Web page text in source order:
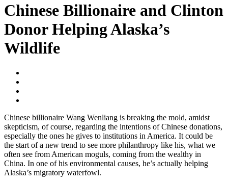
Chinese Billionaire and Clinton
Donor Helping Alaska’s
Wildlife
Chinese billionaire Wang Wenliang is breaking the mold, amidst
skepticism, of course, regarding the intentions of Chinese donations,
especially the ones he gives to institutions in America. It could be
the start of a new trend to see more philanthropy like his, what we
often see from American moguls, coming from the wealthy in
China. In one of his environmental causes, he’s actually helping
Alaska’s migratory waterfowl.